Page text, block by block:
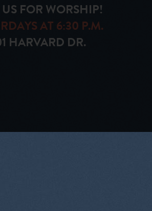
FOR WORSHIP!
AT 6:30 P.M.
HARVARD DR.